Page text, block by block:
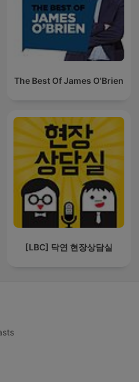
The Best Of James O'Brien
[LBC] 닥연 현장상담실